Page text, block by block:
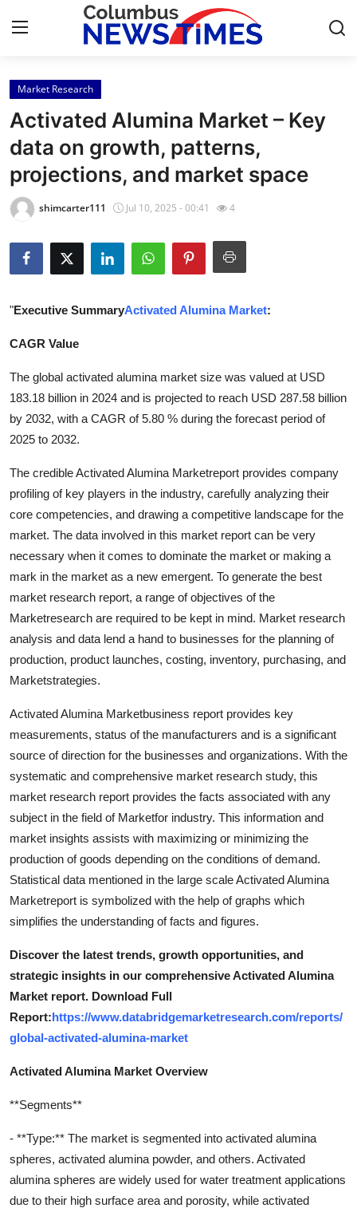
Home
Contact
Press Release
Privacy Policy
About
Submit Press Release
Health
Guest Posting
Crypto
Business
Finance
Tech
Real Estate
General
Top 10
Support Number
Market Research
Activated Alumina Market – Key
data on growth, patterns,
projections, and market space
shimcarter111 Jul 10, 2025 - 00:41 4
"Executive SummaryActivated Alumina Market:
CAGR Value
The global activated alumina market size was valued at USD
183.18 billion in 2024 and is projected to reach USD 287.58 billion
by 2032, with a CAGR of 5.80 % during the forecast period of
2025 to 2032.
The credible Activated Alumina Marketreport provides company
profiling of key players in the industry, carefully analyzing their
core competencies, and drawing a competitive landscape for the
market. The data involved in this market report can be very
necessary when it comes to dominate the market or making a
mark in the market as a new emergent. To generate the best
market research report, a range of objectives of the
Marketresearch are required to be kept in mind. Market research
analysis and data lend a hand to businesses for the planning of
production, product launches, costing, inventory, purchasing, and
Marketstrategies.
Activated Alumina Marketbusiness report provides key
measurements, status of the manufacturers and is a significant
source of direction for the businesses and organizations. With the
systematic and comprehensive market research study, this
market research report provides the facts associated with any
subject in the field of Marketfor industry. This information and
market insights assists with maximizing or minimizing the
production of goods depending on the conditions of demand.
Statistical data mentioned in the large scale Activated Alumina
Marketreport is symbolized with the help of graphs which
simplifies the understanding of facts and figures.
Discover the latest trends, growth opportunities, and
strategic insights in our comprehensive Activated Alumina
Market report. Download Full
Report:https://www.databridgemarketresearch.com/reports/
global-activated-alumina-market
Activated Alumina Market Overview
**Segments**
- **Type:** The market is segmented into activated alumina
spheres, activated alumina powder, and others. Activated
alumina spheres are widely used for water treatment applications
due to their high surface area and porosity, while activated